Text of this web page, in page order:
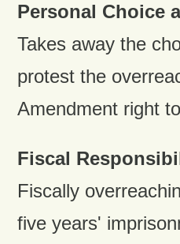
Personal Choice
Takes away the
protest the
Amendment right
Fiscal
Fiscally
five years'